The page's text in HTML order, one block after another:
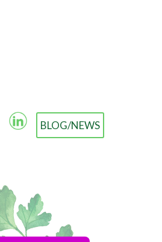
BLOG/NEWS